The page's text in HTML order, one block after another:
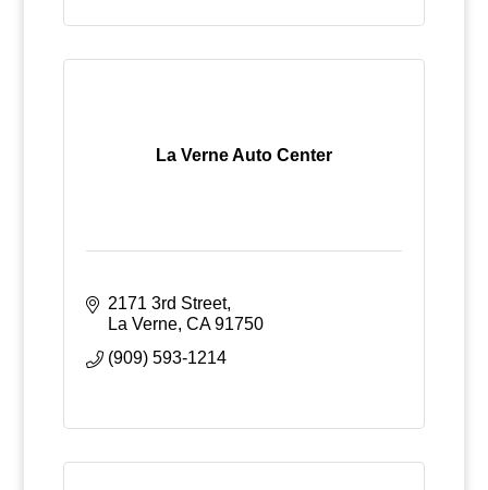
La Verne Auto Center
2171 3rd Street
La Verne CA 91750
(909) 593-1214